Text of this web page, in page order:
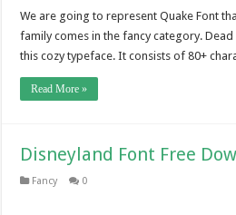
We are going to represent Quake Font
family comes in the fancy category.
this cozy typeface. It consists of 80+
Read More »
Disneyland Font Free
Fancy 0